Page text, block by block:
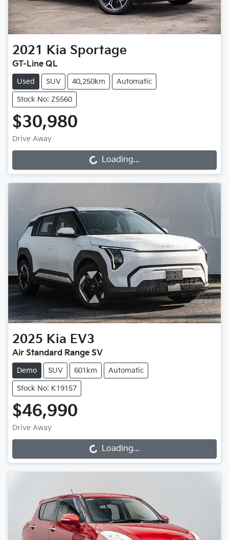
2021 Kia Sportage
GT-Line QL
Used SUV 40,250km Automatic
Stock No: Z5560
$30,980
Drive Away
Loading... Loading...
2025 Kia EV3
Air Standard Range SV
Demo SUV 601km Automatic
Stock No: K19157
$46,990
Drive Away
Loading... Loading...